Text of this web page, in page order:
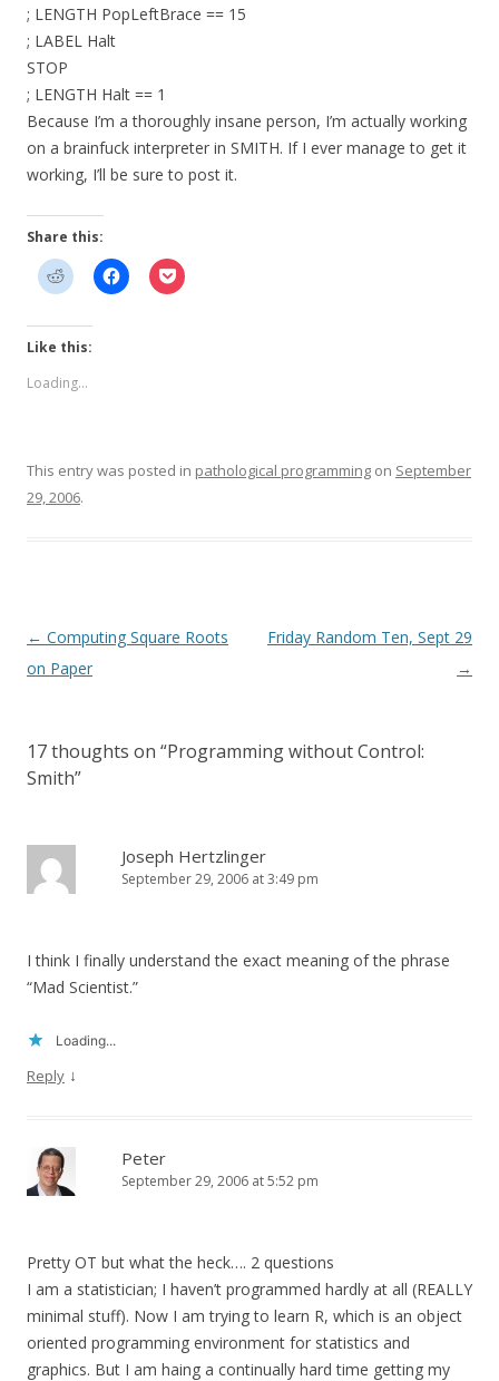
; LENGTH PopLeftBrace == 15
; LABEL Halt
STOP
; LENGTH Halt == 1
Because I’m a thoroughly insane person, I’m actually working
on a brainfuck interpreter in SMITH. If I ever manage to get it
working, I’ll be sure to post it.
Share this:
Like this:
Loading...
This entry was posted in pathological programming on September
29, 2006.
Post
navigation
← Computing Square Roots
on Paper
Friday Random Ten, Sept 29
→
17 thoughts on “Programming without Control:
Smith”
Joseph Hertzlinger
September 29, 2006 at 3:49 pm
I think I finally understand the exact meaning of the phrase
“Mad Scientist.”
Loading...
Reply ↓
Peter
September 29, 2006 at 5:52 pm
Pretty OT but what the heck…. 2 questions
I am a statistician; I haven’t programmed hardly at all (REALLY
minimal stuff). Now I am trying to learn R, which is an object
oriented programming environment for statistics and
graphics. But I am haing a continually hard time getting my